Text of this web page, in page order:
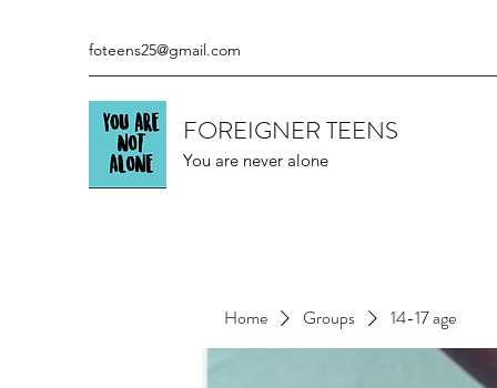
foteens25@gmail.com
FOREIGNER TEENS
You are never alone
Home Groups 14-17 age